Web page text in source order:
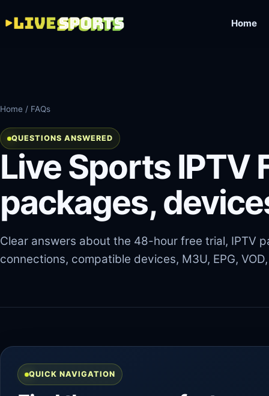
Home
Home / FAQs
QUESTIONS ANSWERED
Live Sports IPTV
packages,
Clear answers about the 48-hour free trial, IPTV
connections, compatible devices, M3U, EPG,
QUICK NAVIGATION